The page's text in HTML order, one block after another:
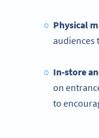
Physical
audiences
In-store
on
to